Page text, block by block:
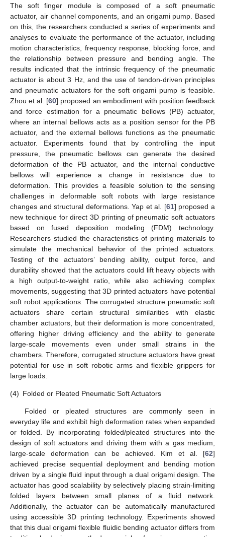
The soft finger module is composed of a soft pneumatic
actuator, air channel components, and an origami pump. Based
on this, the researchers conducted a series of experiments and
analyses to evaluate the performance of the actuator, including
motion characteristics, frequency response, blocking force, and
the relationship between pressure and bending angle. The
results indicated that the intrinsic frequency of the pneumatic
actuator is about 3 Hz, and the use of tendon-driven principles
and pneumatic actuators for the soft origami pump is feasible.
Zhou et al. [60] proposed an embodiment with position feedback
and force estimation for a pneumatic bellows (PB) actuator,
where an internal bellows acts as a position sensor for the PB
actuator, and the external bellows functions as the pneumatic
actuator. Experiments found that by controlling the input
pressure, the pneumatic bellows can generate the desired
deformation of the PB actuator, and the internal conductive
bellows will experience a change in resistance due to
deformation. This provides a feasible solution to the sensing
challenges in deformable soft robots with large resistance
changes and structural deformations. Yap et al. [61] proposed a
new technique for direct 3D printing of pneumatic soft actuators
based on fused deposition modeling (FDM) technology.
Researchers studied the characteristics of printing materials to
simulate the mechanical behavior of the printed actuators.
Testing of the actuators’ bending ability, output force, and
durability showed that the actuators could lift heavy objects with
a high output-to-weight ratio, while also achieving complex
movements, suggesting that 3D printed actuators have potential
soft robot applications. The corrugated structure pneumatic soft
actuators share certain structural similarities with elastic
chamber actuators, but their deformation is more concentrated,
offering higher driving efficiency and the ability to generate
large-scale movements even under small strains in the
chambers. Therefore, corrugated structure actuators have great
potential for use in soft robotic arms and flexible grippers for
large loads.
(4) Folded or Pleated Pneumatic Soft Actuators
Folded or pleated structures are commonly seen in
everyday life and exhibit high deformation rates when expanded
or folded. By incorporating folded/pleated structures into the
design of soft actuators and driving them with a gas medium,
large-scale deformation can be achieved. Kim et al. [62]
achieved precise sequential deployment and bending motion
driven by a single fluid input through a dual origami design. The
actuator has good scalability by selectively placing strain-limiting
folded layers between small planes of a fluid network.
Additionally, the actuator can be automatically manufactured
using accessible 3D printing technology. Experiments showed
that this dual origami flexible fluidic bending actuator differs from